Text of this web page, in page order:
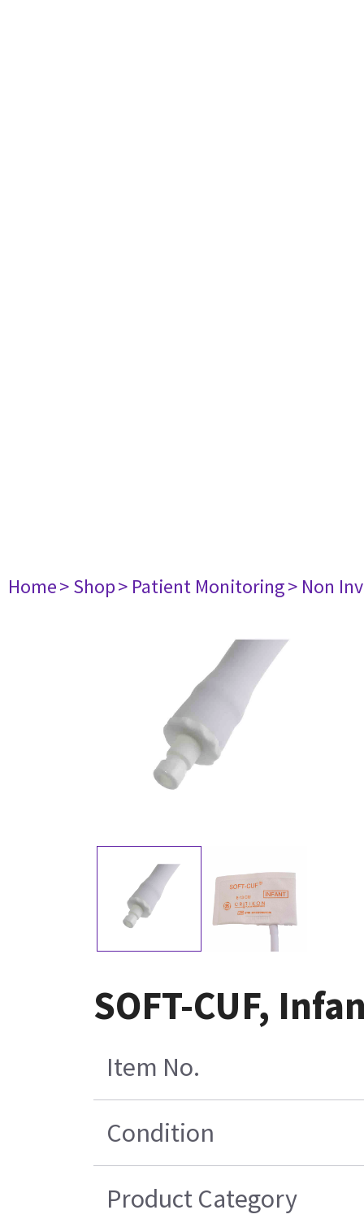
Home> Shop> Patient Monitoring> Non
SOFT-CUF,
Item No.
Condition
Product Category